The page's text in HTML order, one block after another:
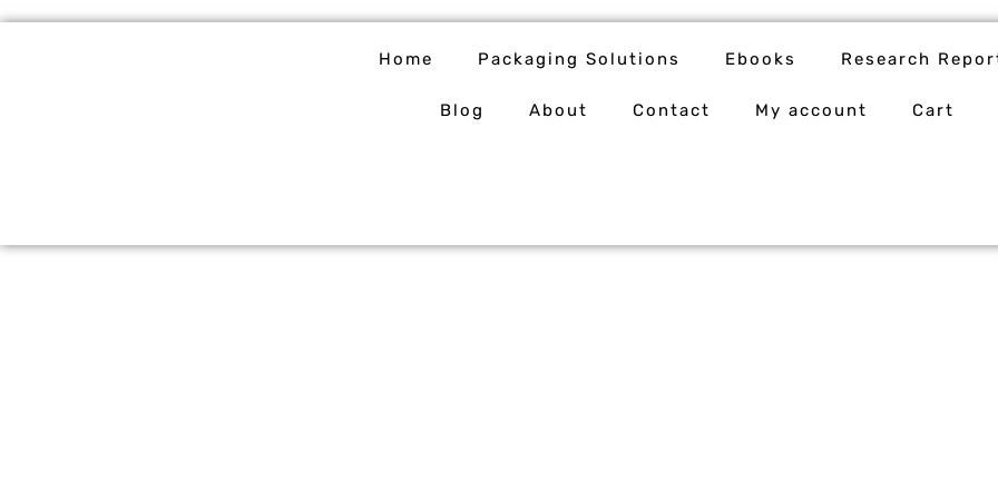
Skip
Home Packaging Solutions Ebooks Research
Blog About Contact My account Cart